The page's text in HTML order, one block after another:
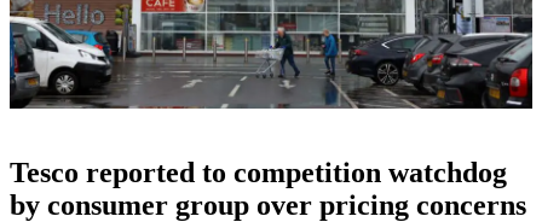
Tesco reported to competition watchdog
by consumer group over pricing concerns